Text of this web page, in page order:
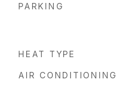
PARKING
HEAT TYPE
AIR CONDITIONING